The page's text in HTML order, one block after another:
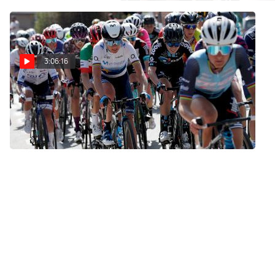
3:06:16
Replay: 2021 Dwars
door Vlaanderen Elite
Women
Mar 31, 2021